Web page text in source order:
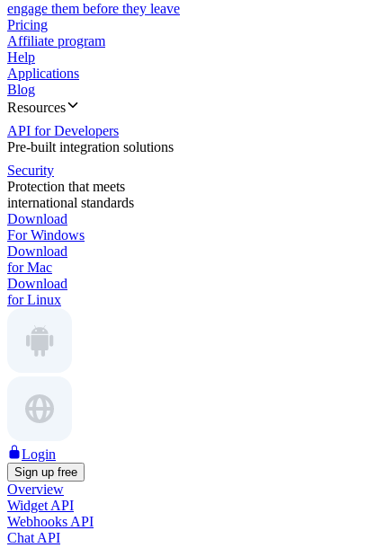
engage them before they leave
Pricing
Affiliate program
Help
Applications
Blog
Resources
API for Developers
Pre-built integration solutions
Security
Protection that meets
international standards
Download
For Windows
Download
for Mac
Download
for Linux
Login
Sign up free
Overview
Widget API
Webhooks API
Chat API